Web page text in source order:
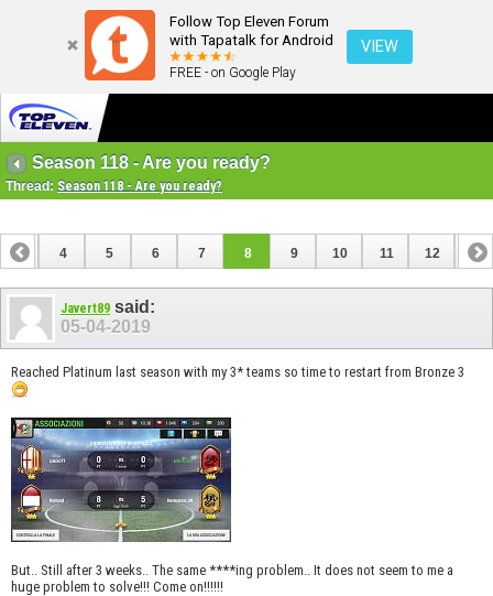
Follow Top Eleven Forum
with Tapatalk for Android
FREE - on Google Play
VIEW
Season 118 - Are you ready?
Thread: Season 118 - Are you ready?
3 4 5 6 7 8 9 10 11 12 13
16 19
Javert89 said:
05-04-2019
Reached Platinum last season with my 3* teams so time to restart from Bronze 3
But.. Still after 3 weeks.. The same ****ing problem.. It does not seem to me a
huge problem to solve!!! Come on!!!!!!